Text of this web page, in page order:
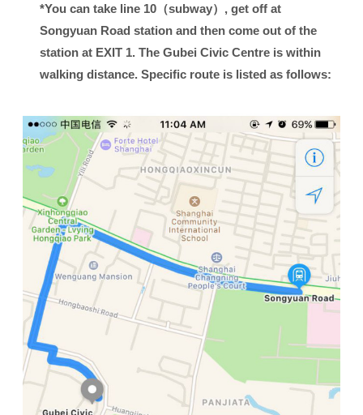
*You can take line 10（subway）, get off at
Songyuan Road station and then come out of the
station at EXIT 1. The Gubei Civic Centre is within
walking distance. Specific route is listed as follows: